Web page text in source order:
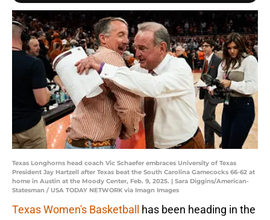
Texas Longhorns head coach Vic Schaefer embraces University of Texas
President Jay Hartzell after Texas beat the South Carolina Gamecocks 66-62 at
home in Austin at the Moody Center, Feb. 9, 2025. | Sara Diggins/American-
Statesman / USA TODAY NETWORK via Imagn Images
Texas Women's Basketball has been heading in the